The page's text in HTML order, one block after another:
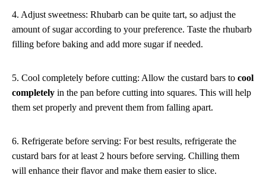
4. Adjust sweetness: Rhubarb can be quite tart, so adjust the
amount of sugar according to your preference. Taste the rhubarb
filling before baking and add more sugar if needed.
5. Cool completely before cutting: Allow the custard bars to cool
completely in the pan before cutting into squares. This will help
them set properly and prevent them from falling apart.
6. Refrigerate before serving: For best results, refrigerate the
custard bars for at least 2 hours before serving. Chilling them
will enhance their flavor and make them easier to slice.